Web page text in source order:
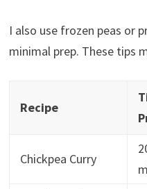
I also use frozen peas or
minimal prep. These tips
Recipe
Chickpea Curry